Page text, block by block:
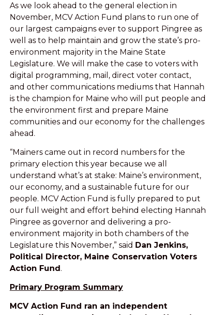
As we look ahead to the general election in
November, MCV Action Fund plans to run one of
our largest campaigns ever to support Pingree as
well as to help maintain and grow the state’s pro-
environment majority in the Maine State
Legislature. We will make the case to voters with
digital programming, mail, direct voter contact,
and other communications mediums that Hannah
is the champion for Maine who will put people and
the environment first and prepare Maine
communities and our economy for the challenges
ahead.
“Mainers came out in record numbers for the
primary election this year because we all
understand what’s at stake: Maine’s environment,
our economy, and a sustainable future for our
people. MCV Action Fund is fully prepared to put
our full weight and effort behind electing Hannah
Pingree as governor and delivering a pro-
environment majority in both chambers of the
Legislature this November,” said Dan Jenkins,
Political Director, Maine Conservation Voters
Action Fund.
Primary Program Summary
MCV Action Fund ran an independent